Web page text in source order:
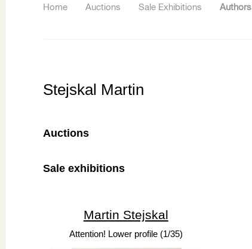
Home Auctions Sale Exhibitions Authors
Stejskal Martin
Auctions
Sale exhibitions
Martin Stejskal
Attention! Lower profile (1/35)